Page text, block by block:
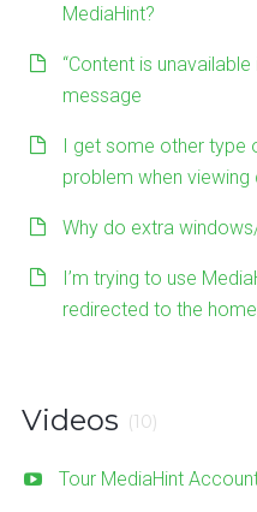
MediaHint?
“Content is
message
I get some other type
problem when
Why do extra
I’m trying to use
redirected to the
Videos (10)
Tour MediaHint